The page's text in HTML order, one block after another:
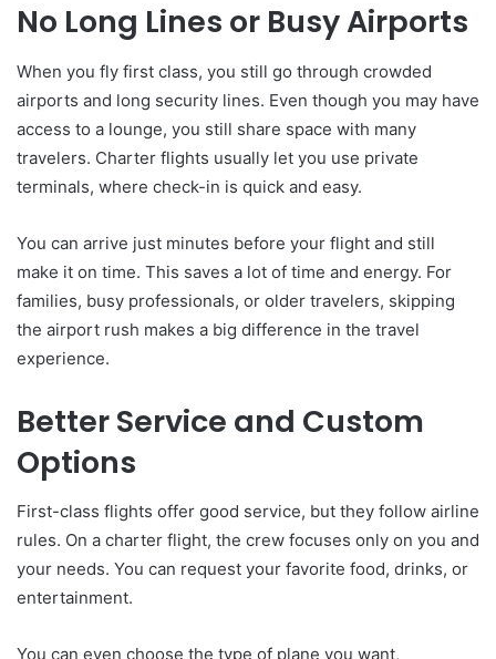
No Long Lines or Busy Airports
When you fly first class, you still go through crowded
airports and long security lines. Even though you may have
access to a lounge, you still share space with many
travelers. Charter flights usually let you use private
terminals, where check-in is quick and easy.
You can arrive just minutes before your flight and still
make it on time. This saves a lot of time and energy. For
families, busy professionals, or older travelers, skipping
the airport rush makes a big difference in the travel
experience.
Better Service and Custom
Options
First-class flights offer good service, but they follow airline
rules. On a charter flight, the crew focuses only on you and
your needs. You can request your favorite food, drinks, or
entertainment.
You can even choose the type of plane you want,